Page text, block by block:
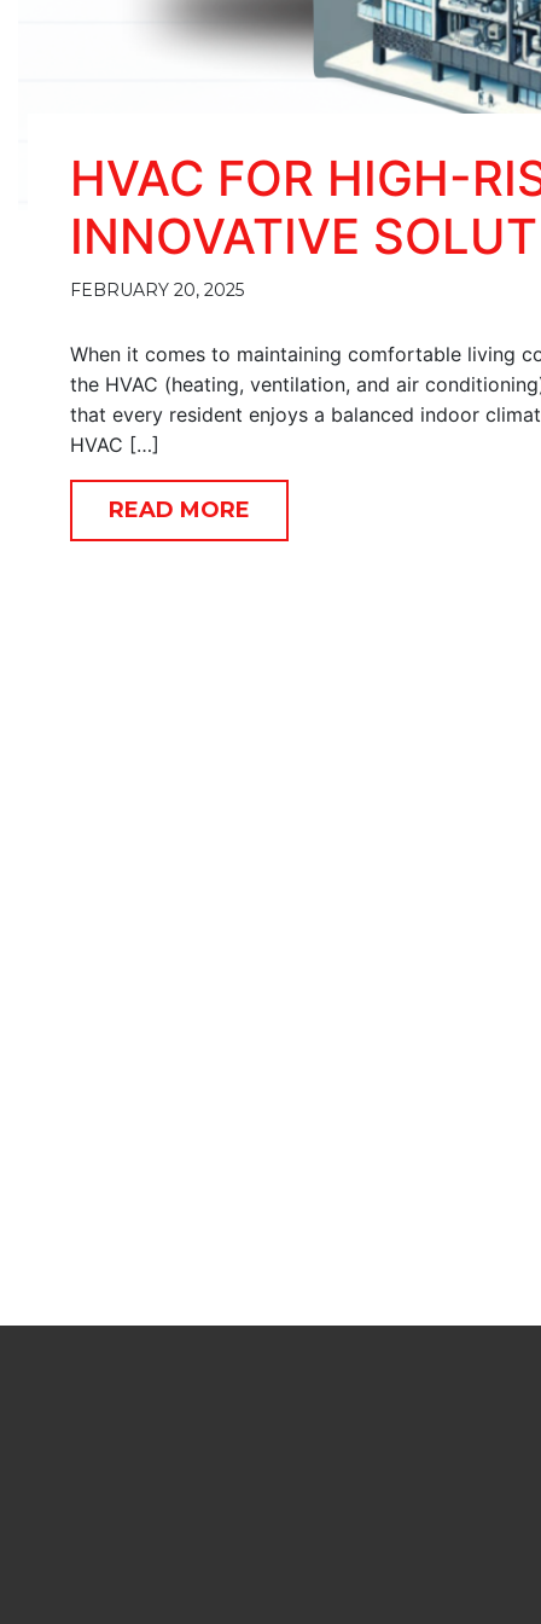
HVAC FOR HIGH-
INNOVATIVE
FEBRUARY 20, 2025
When it comes to maintaining comfortable living
the HVAC (heating, ventilation, and air
that every resident enjoys a balanced indoor
HVAC […]
READ MORE